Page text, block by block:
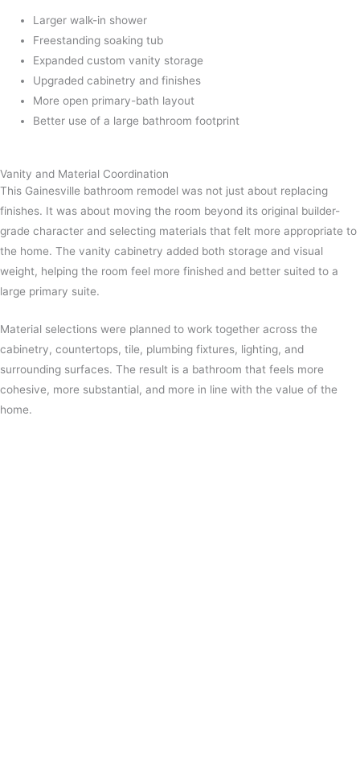
Larger walk-in shower
Freestanding soaking tub
Expanded custom vanity storage
Upgraded cabinetry and finishes
More open primary-bath layout
Better use of a large bathroom footprint
Vanity and Material Coordination
This Gainesville bathroom remodel was not just about replacing
finishes. It was about moving the room beyond its original builder-
grade character and selecting materials that felt more appropriate to
the home. The vanity cabinetry added both storage and visual
weight, helping the room feel more finished and better suited to a
large primary suite.
Material selections were planned to work together across the
cabinetry, countertops, tile, plumbing fixtures, lighting, and
surrounding surfaces. The result is a bathroom that feels more
cohesive, more substantial, and more in line with the value of the
home.